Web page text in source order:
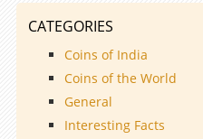
CATEGORIES
Coins of India
Coins of the World
General
Interesting Facts